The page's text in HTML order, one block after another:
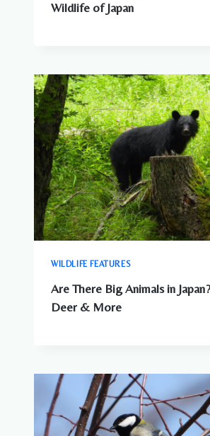
Wildlife of Japan
WILDLIFE FEATURES
Are There Big Animals in
Deer & More